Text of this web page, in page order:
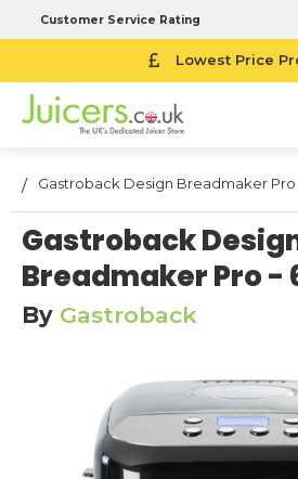
Customer Service Rating
Lowest Price
Gastroback Design Breadmaker Pro
Gastroback
Breadmaker Pro -
By Gastroback